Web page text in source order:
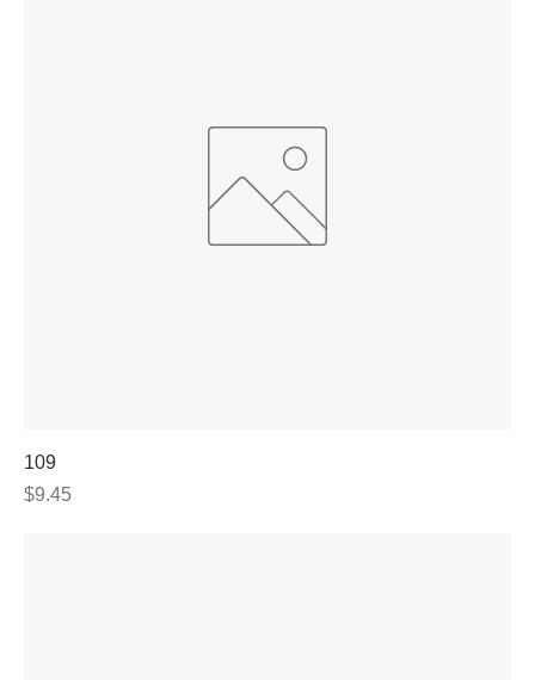
109
Price
$9.45